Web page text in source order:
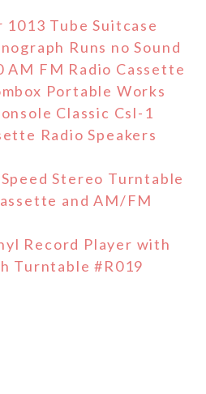
1013 Tube Suitcase
Runs no Sound
AM FM Radio Cassette
Portable Works
Classic Csl-1
Radio Speakers
Stereo Turntable
and AM/FM
Record Player with
Turntable #R019